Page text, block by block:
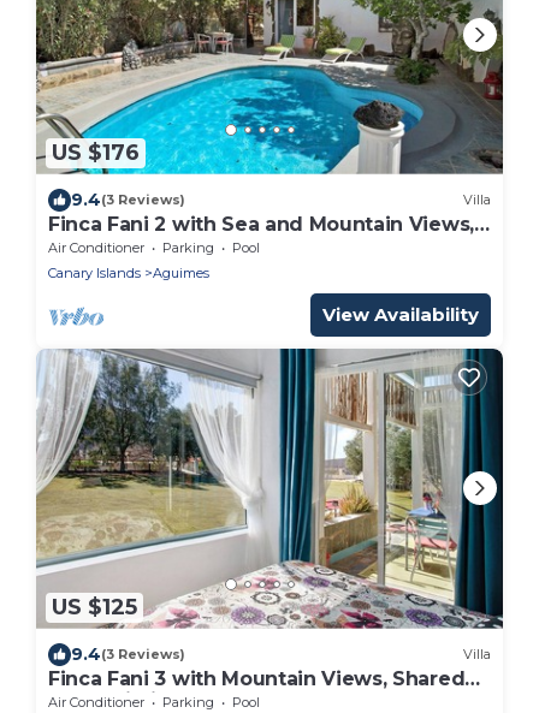
US $176
9.4(3 Reviews) Villa
Finca Fani 2 with Sea and Mountain Views,
Shared Pool, Terrace, and Garden
Air Conditioner Parking
Pool
Canary Islands
Aguimes
View Availability
US $125
9.4(3 Reviews) Villa
Finca Fani 3 with Mountain Views, Shared
Pool, Wi-Fi, Terrace and Garden
Air Conditioner Parking
Pool